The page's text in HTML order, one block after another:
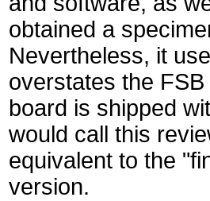
obtained a
Nevertheless, it
overstates the
board is shipped
would call this
equivalent to the
version.